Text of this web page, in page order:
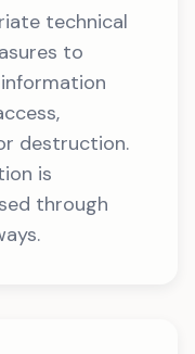
technical
to
destruction.
is
through